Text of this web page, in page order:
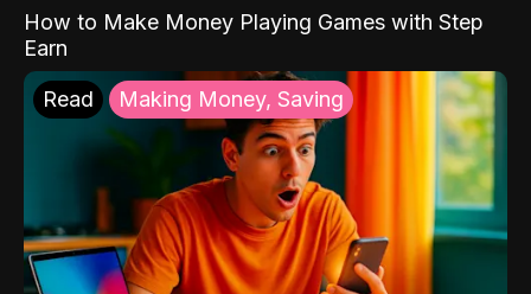
How to Make Money Playing Games with Step
Earn
Read Making Money, Saving